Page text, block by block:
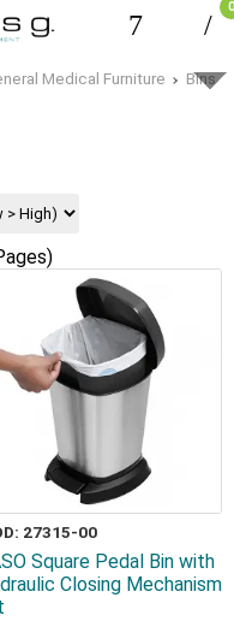
0
Medical Furniture Bins
27315-00
Square Pedal Bin with
Closing Mechanism